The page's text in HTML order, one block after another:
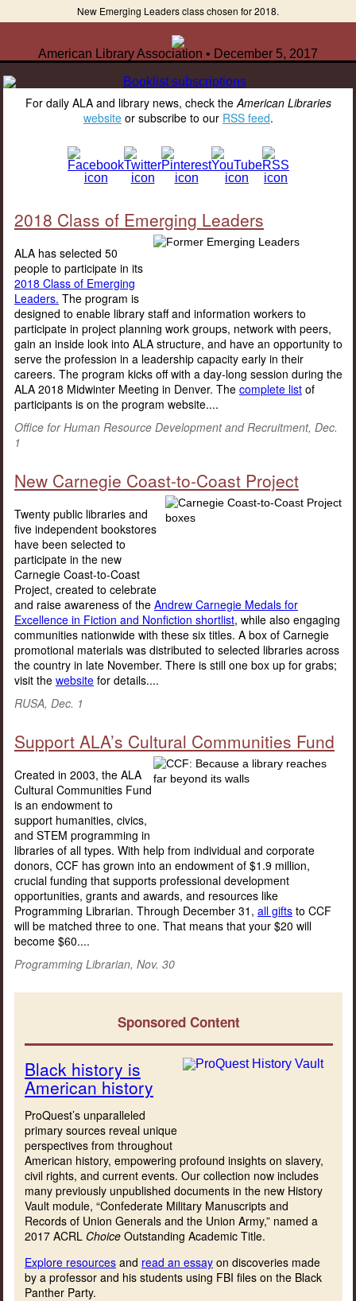
New Emerging Leaders class chosen for 2018.
American Library Association • December 5, 2017
For daily ALA and library news, check theAmerican Libraries
website or subscribe to our RSS feed.
2018 Class of Emerging Leaders
ALA has selected 50
people to participate in its
2018 Class of Emerging
Leaders. The program is
designed to enable library staff and information workers to
participate in project planning work groups, network with peers,
gain an inside look into ALA structure, and have an opportunity to
serve the profession in a leadership capacity early in their
careers. The program kicks off with a day-long session during the
ALA 2018 Midwinter Meeting in Denver. The complete list of
participants is on the program website....
Office for Human Resource Development and Recruitment, Dec.
1
New Carnegie Coast-to-Coast Project
Twenty public libraries and
five independent bookstores
have been selected to
participate in the new
Carnegie Coast-to-Coast
Project, created to celebrate
and raise awareness of the Andrew Carnegie Medals for
Excellence in Fiction and Nonfiction shortlist, while also engaging
communities nationwide with these six titles. A box of Carnegie
promotional materials was distributed to selected libraries across
the country in late November. There is still one box up for grabs;
visit the website for details....
RUSA, Dec. 1
Support ALA’s Cultural Communities Fund
Created in 2003, the ALA
Cultural Communities Fund
is an endowment to
support humanities, civics,
and STEM programming in
libraries of all types. With help from individual and corporate
donors, CCF has grown into an endowment of $1.9 million,
crucial funding that supports professional development
opportunities, grants and awards, and resources like
Programming Librarian. Through December 31, all gifts to CCF
will be matched three to one. That means that your $20 will
become $60....
Programming Librarian, Nov. 30
Sponsored Content
Black history is
American history
ProQuest’s unparalleled
primary sources reveal unique
perspectives from throughout
American history, empowering profound insights on slavery,
civil rights, and current events. Our collection now includes
many previously unpublished documents in the new History
Vault module, “Confederate Military Manuscripts and
Records of Union Generals and the Union Army,” named a
2017 ACRL Choice Outstanding Academic Title.
Explore resources and read an essay on discoveries made
by a professor and his students using FBI files on the Black
Panther Party.